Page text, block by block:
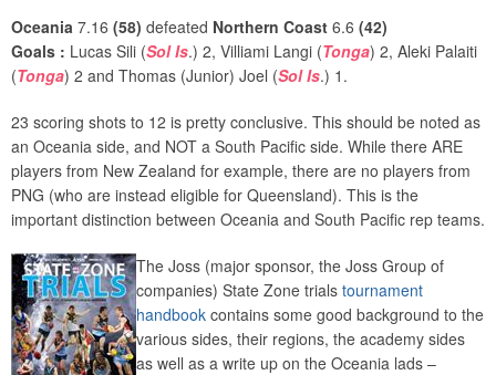
Oceania 7.16 (58) defeated Northern Coast 6.6 (42)
Goals : Lucas Sili (Sol Is.) 2, Villiami Langi (Tonga) 2, Aleki Palaiti
(Tonga) 2 and Thomas (Junior) Joel (Sol Is.) 1.
23 scoring shots to 12 is pretty conclusive. This should be noted as
an Oceania side, and NOT a South Pacific side. While there ARE
players from New Zealand for example, there are no players from
PNG (who are instead eligible for Queensland). This is the
important distinction between Oceania and South Pacific rep teams.
The Joss (major sponsor, the Joss Group of
companies) State Zone trials tournament
handbook contains some good background to the
various sides, their regions, the academy sides
as well as a write up on the Oceania lads –